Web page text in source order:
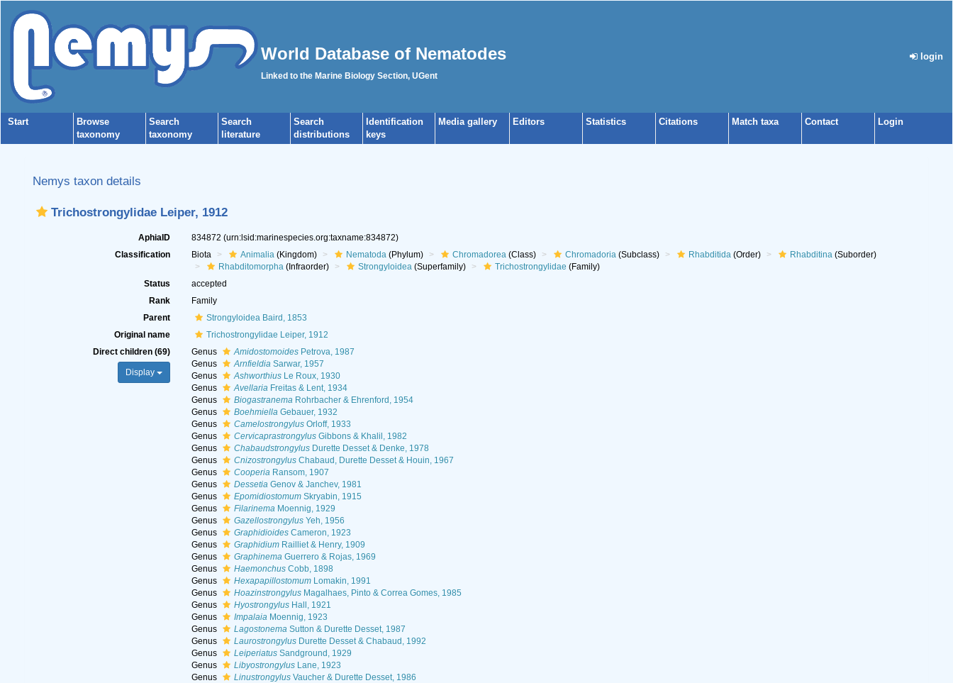
World Database of Nematodes
Linked to the Marine Biology Section, UGent
login
Start
Browse
taxonomy
Search
taxonomy
Search
literature
Search
distributions
Identification
keys
Media gallery Editors Statistics Citations Match taxa Contact Login
Nemys taxon details
Trichostrongylidae Leiper, 1912
AphiaID 834872 (urn:lsid:marinespecies.org:taxname:834872)
Classification
Biota Animalia(Kingdom) Nematoda(Phylum) Chromadorea(Class) Chromadoria(Subclass) Rhabditida(Order) Rhabditina(Suborder)
Rhabditomorpha(Infraorder) Strongyloidea(Superfamily) Trichostrongylidae (Family)
Status
accepted
Rank
Family
Parent
Strongyloidea Baird, 1853
Original name
Trichostrongylidae Leiper, 1912
Direct children (69)
Display
Genus AmidostomoidesPetrova, 1987
Genus
ArnfieldiaSarwar, 1957
Genus
AshworthiusLe Roux, 1930
Genus
AvellariaFreitas & Lent, 1934
Genus
BiogastranemaRohrbacher & Ehrenford, 1954
Genus
BoehmiellaGebauer, 1932
Genus
CamelostrongylusOrloff, 1933
Genus
CervicaprastrongylusGibbons & Khalil, 1982
Genus
ChabaudstrongylusDurette Desset & Denke, 1978
Genus
CnizostrongylusChabaud, Durette Desset & Houin, 1967
Genus
CooperiaRansom, 1907
Genus
DessetiaGenov & Janchev, 1981
Genus
EpomidiostomumSkryabin, 1915
Genus
FilarinemaMoennig, 1929
Genus
GazellostrongylusYeh, 1956
Genus
GraphidioidesCameron, 1923
Genus
GraphidiumRailliet & Henry, 1909
Genus
GraphinemaGuerrero & Rojas, 1969
Genus
HaemonchusCobb, 1898
Genus
HexapapillostomumLomakin, 1991
Genus
HoazinstrongylusMagalhaes, Pinto & Correa Gomes, 1985
Genus
HyostrongylusHall, 1921
Genus
ImpalaiaMoennig, 1923
Genus
LagostonemaSutton & Durette Desset, 1987
Genus
LaurostrongylusDurette Desset & Chabaud, 1992
Genus
LeiperiatusSandground, 1929
Genus
LibyostrongylusLane, 1923
Genus
LinustrongylusVaucher & Durette Desset, 1986